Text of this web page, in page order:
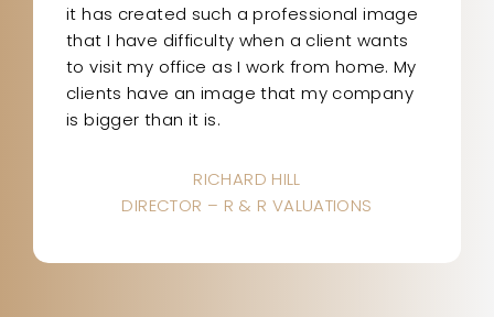
it has created such a professional image
that I have difficulty when a client wants
to visit my office as I work from home. My
clients have an image that my company
is bigger than it is.
RICHARD HILL
DIRECTOR – R & R VALUATIONS